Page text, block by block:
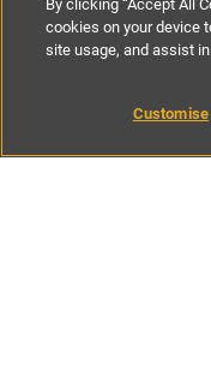
cookies on your device
site usage, and assist
Customise